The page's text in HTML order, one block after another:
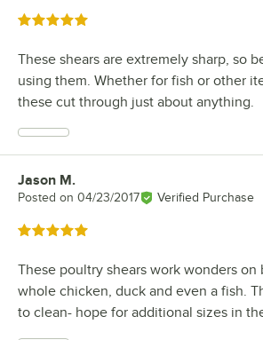
Rated 5 out of 5 stars
These shears are extremely sharp, so
using them. Whether for fish or other
these cut through just about anything.
Review by
Jason M.
Posted on 04/23/2017 Verified Purchase
Rated 5 out of 5 stars
These poultry shears work wonders on
whole chicken, duck and even a fish.
to clean- hope for additional sizes in